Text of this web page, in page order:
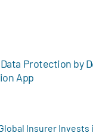
Protection by
App